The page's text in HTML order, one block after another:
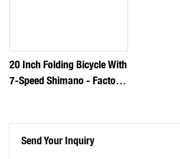
Send Your Inquiry
20 Inch Folding Bicycle With
7-Speed Shimano - Factory